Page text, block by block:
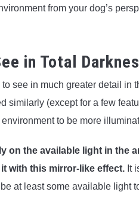
from your dog’s
in Total
see in much greater detail in
similarly (except for a few
to be more
on the available light in the
with this mirror-like effect. It
at least some available light